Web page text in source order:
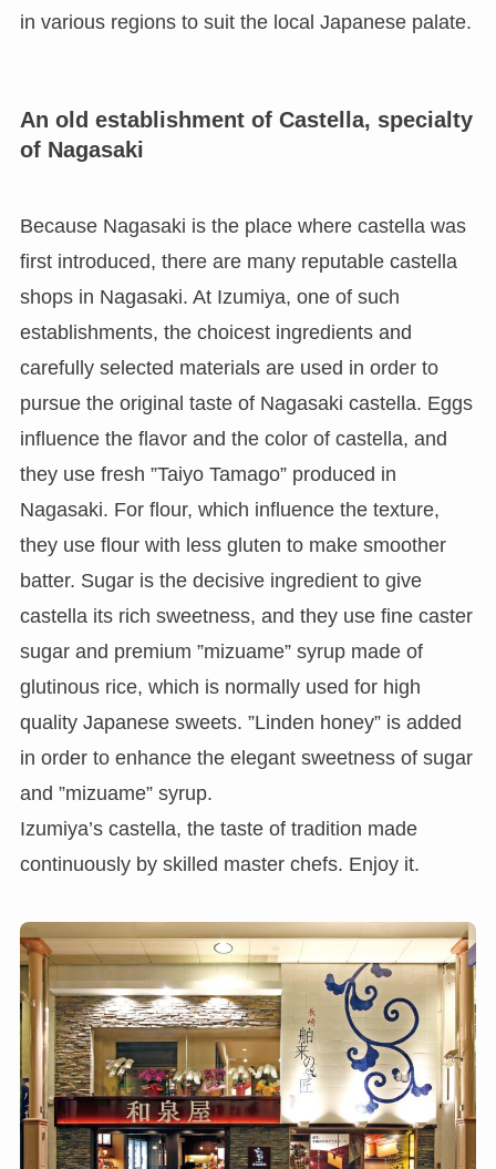
in various regions to suit the local Japanese palate.
An old establishment of Castella, specialty
of Nagasaki
Because Nagasaki is the place where castella was
first introduced, there are many reputable castella
shops in Nagasaki. At Izumiya, one of such
establishments, the choicest ingredients and
carefully selected materials are used in order to
pursue the original taste of Nagasaki castella. Eggs
influence the flavor and the color of castella, and
they use fresh ”Taiyo Tamago” produced in
Nagasaki. For flour, which influence the texture,
they use flour with less gluten to make smoother
batter. Sugar is the decisive ingredient to give
castella its rich sweetness, and they use fine caster
sugar and premium ”mizuame” syrup made of
glutinous rice, which is normally used for high
quality Japanese sweets. ”Linden honey” is added
in order to enhance the elegant sweetness of sugar
and ”mizuame” syrup.
Izumiya’s castella, the taste of tradition made
continuously by skilled master chefs. Enjoy it.